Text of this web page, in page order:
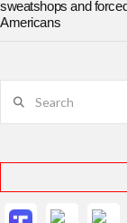
sweatshops and
Americans